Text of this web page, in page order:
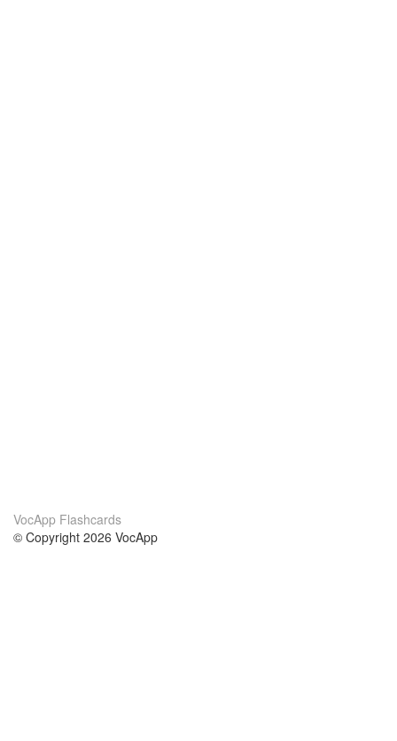
VocApp Flashcards
© Copyright 2026 VocApp